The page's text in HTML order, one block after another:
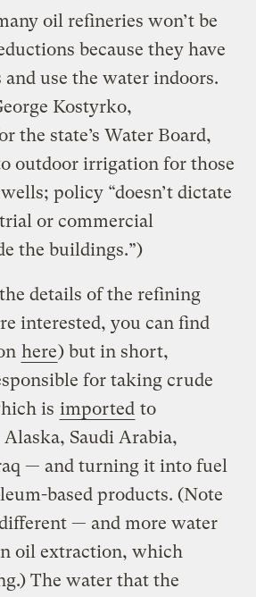
oil refineries won’t be
because they have
use the water indoors.
Kostyrko,
the state’s Water Board,
outdoor irrigation for those
policy “doesn’t dictate
or commercial
the buildings.”)
details of the refining
interested, you can find
here) but in short,
for taking crude
is imported to
Saudi Arabia,
— and turning it into fuel
based products. (Note
— and more water
oil extraction, which
The water that the